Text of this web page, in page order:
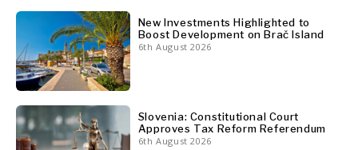
About
Advertise with The Region | Reach Adria Decision-Makers
Contact The Region | Business & Editorial Inquiries
Interview
Opinion
Rountable
Analysis
Discover
Interview
Opinion
Rountable
Analysis
Discover
New Investments Highlighted to
Boost Development on Brač Island
6th August 2026
Slovenia: Constitutional Court
Approves Tax Reform Referendum
6th August 2026